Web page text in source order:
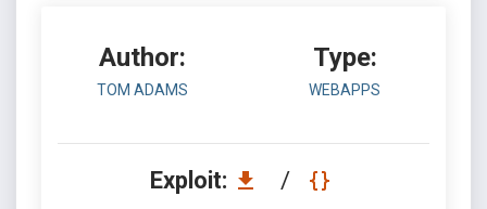
Author:
TOM ADAMS
Type:
WEBAPPS
Exploit: /